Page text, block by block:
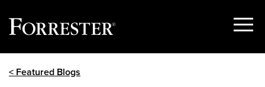
Show
< Featured Blogs